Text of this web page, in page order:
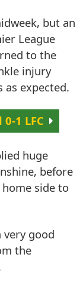
but an
League
to the
injury
as expected.
1 LFC
huge
before
side to
very good
the